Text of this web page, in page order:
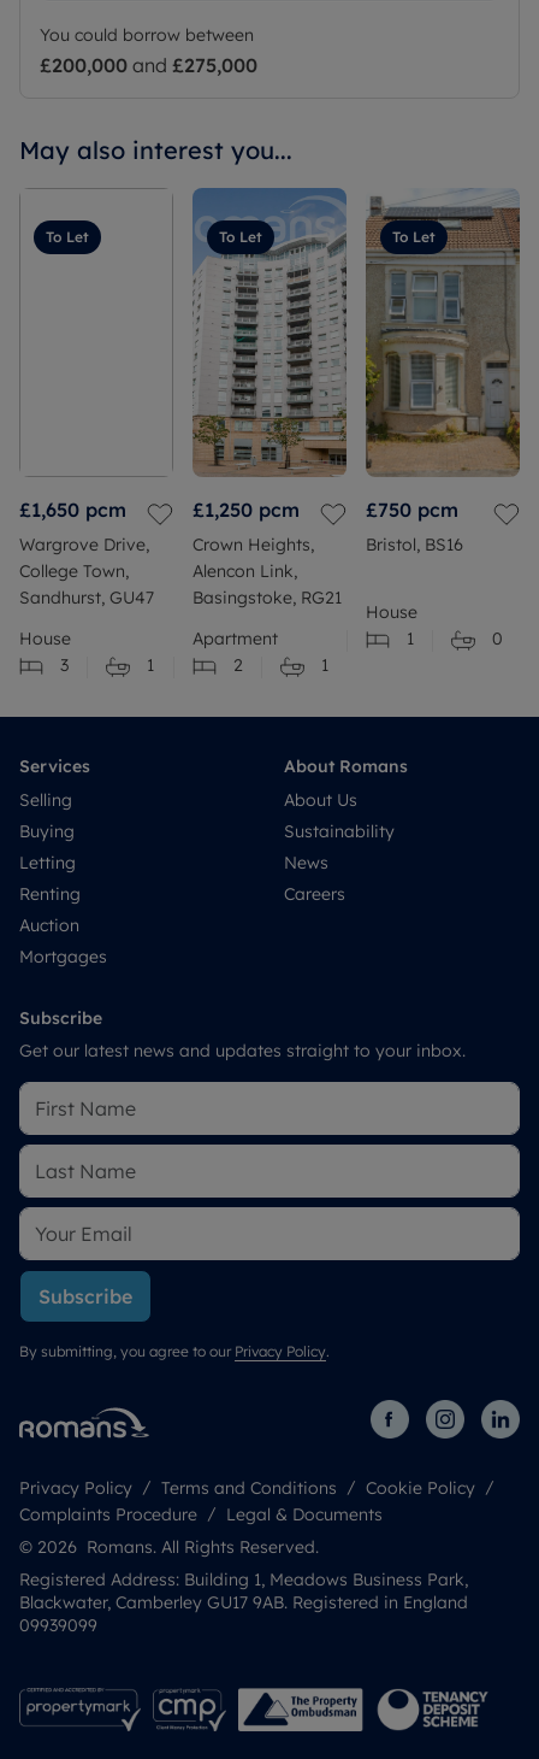
You could borrow between
£200,000 and £275,000
May also interest you...
To Let
£1,650 pcm
Wargrove Drive,
College Town,
Sandhurst, GU47
House
3
1
To Let
£1,250 pcm
Crown Heights,
Alencon Link,
Basingstoke, RG21
Apartment
2
1
To Let
£750 pcm
Bristol, BS16
House
1
0
Services
Selling
Buying
Letting
Renting
Auction
Mortgages
About Romans
About Us
Sustainability
News
Careers
Subscribe
Get our latest news and updates straight to your inbox.
Subscribe
By submitting, you agree to our Privacy Policy.
Privacy Policy Terms and Conditions
Cookie Policy
Complaints Procedure
Legal & Documents
© 2026 Romans. All Rights Reserved.
Registered Address: Building 1, Meadows Business Park,
Blackwater, Camberley GU17 9AB. Registered in England
09939099